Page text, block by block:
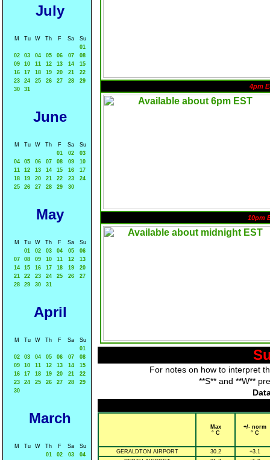
July
M Tu W Th F Sa
Su
01
02
03 04 05 06 07
08
09
10 11 12 13 14
15
16
17 18 19 20 21
22
23
24 25 26 27 28
29
30
31
June
M Tu W Th F Sa
Su
01
02
03
04
05 06 07 08 09
10
11
12 13 14 15 16
17
18
19 20 21 22 23
24
25
26 27 28 29 30
May
M Tu W Th F Sa
Su
01
02 03 04 05
06
07
08 09 10 11 12
13
14
15 16 17 18 19
20
21
22 23 24 25 26
27
28
29 30 31
April
M Tu W Th F Sa
Su
01
02
03 04 05 06 07
08
09
10 11 12 13 14
15
16
17 18 19 20 21
22
23
24 25 26 27 28
29
30
March
M Tu W Th F Sa
Su
01
02 03
04
4pm
10pm
For notes on how to interpret
**S** and **W**
Max
° C
+/- norm
° C
GERALDTON AIRPORT 30.2
+3.1